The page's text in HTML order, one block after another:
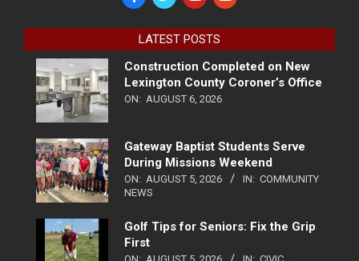
LATEST POSTS
Construction Completed on New
Lexington County Coroner’s Office
ON: AUGUST 6, 2026
Gateway Baptist Students Serve
During Missions Weekend
ON: AUGUST 5, 2026 IN: COMMUNITY
NEWS
Golf Tips for Seniors: Fix the Grip
First